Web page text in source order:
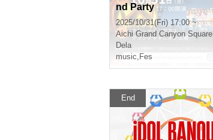
nd Party
2025/10/31(Fri) 17:00 ~
Aichi Grand Canyon Square
Dela
music, Fes
End